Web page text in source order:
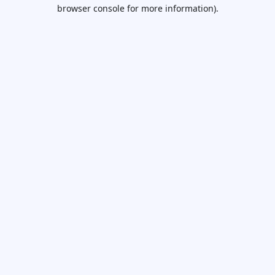
browser console for more information).